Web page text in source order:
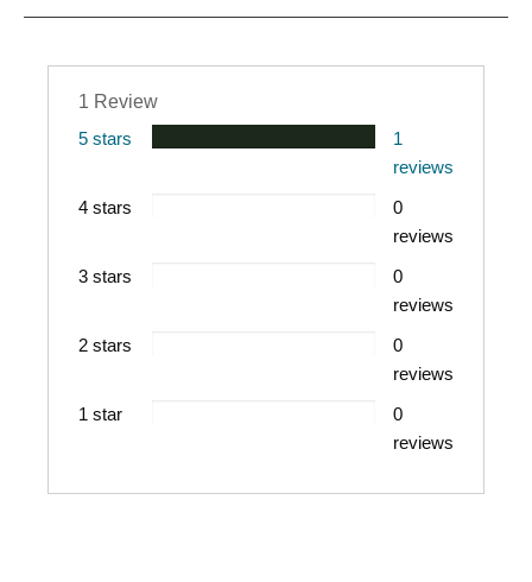
DATE
PRODUCT
1 Review
5 stars
1
reviews
4 stars
0
reviews
3 stars
0
reviews
2 stars
0
reviews
1 star
0
reviews